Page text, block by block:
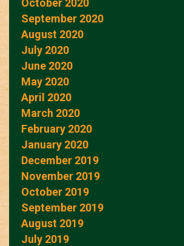
October 2020
September 2020
August 2020
July 2020
June 2020
May 2020
April 2020
March 2020
February 2020
January 2020
December 2019
November 2019
October 2019
September 2019
August 2019
July 2019